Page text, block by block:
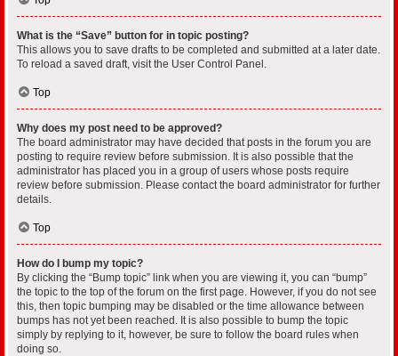
What is the “Save” button for in topic posting?
This allows you to save drafts to be completed and submitted at a later date.
To reload a saved draft, visit the User Control Panel.
Top
Why does my post need to be approved?
The board administrator may have decided that posts in the forum you are
posting to require review before submission. It is also possible that the
administrator has placed you in a group of users whose posts require
review before submission. Please contact the board administrator for further
details.
Top
How do I bump my topic?
By clicking the “Bump topic” link when you are viewing it, you can “bump”
the topic to the top of the forum on the first page. However, if you do not see
this, then topic bumping may be disabled or the time allowance between
bumps has not yet been reached. It is also possible to bump the topic
simply by replying to it, however, be sure to follow the board rules when
doing so.